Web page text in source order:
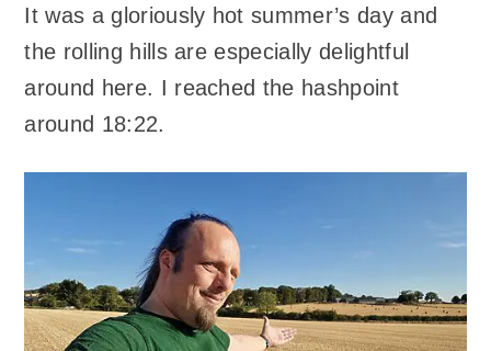
It was a gloriously hot summer’s day and
the rolling hills are especially delightful
around here. I reached the hashpoint
around 18:22.